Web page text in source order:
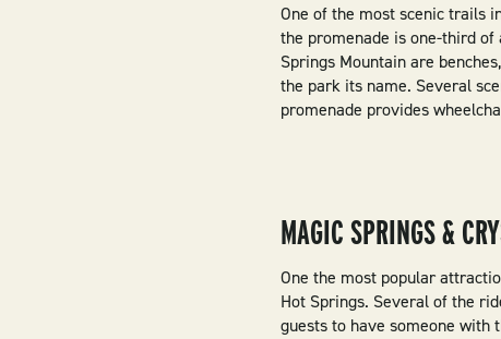
One of the most scenic trails
the promenade is one-third
Springs Mountain are
the park its name. Several
promenade provides
MAGIC SPRINGS &
One the most popular
Hot Springs. Several of the
guests to have someone with